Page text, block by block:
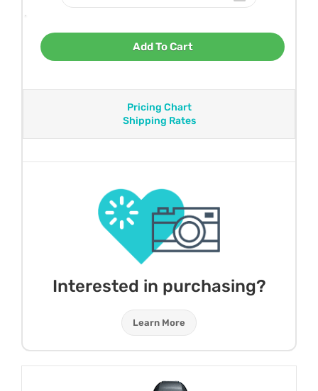
Add To Cart
Pricing Chart
Shipping Rates
Interested in purchasing?
Learn More